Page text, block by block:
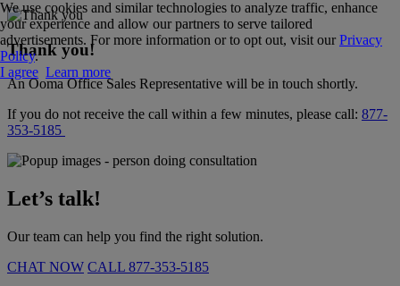
Thank you!
An Ooma Office Sales Representative will be in touch shortly.
If you do not receive the call within a few minutes, please call: 877-
353-5185
Let’s talk!
Our team can help you find the right solution.
CHAT NOW CALL 877-353-5185
We use cookies and similar technologies to analyze traffic, enhance
your experience and allow our partners to serve tailored
advertisements. For more information or to opt out, visit ourPrivacy
Policy.
I agree Learn more